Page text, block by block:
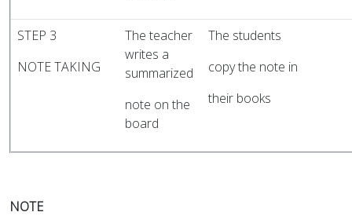
STEP 3
NOTE TAKING
The teacher
writes a
summarized
note on the
board
The students
copy the note in
their books
NOTE